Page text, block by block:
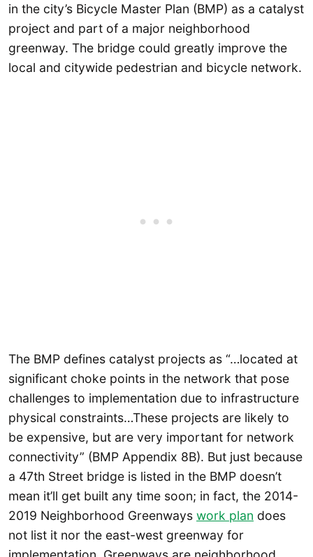
in the city’s Bicycle Master Plan (BMP) as a catalyst
project and part of a major neighborhood
greenway. The bridge could greatly improve the
local and citywide pedestrian and bicycle network.
The BMP defines catalyst projects as “…located at
significant choke points in the network that pose
challenges to implementation due to infrastructure
physical constraints…These projects are likely to
be expensive, but are very important for network
connectivity” (BMP Appendix 8B). But just because
a 47th Street bridge is listed in the BMP doesn’t
mean it’ll get built any time soon; in fact, the 2014-
2019 Neighborhood Greenways work plan does
not list it nor the east-west greenway for